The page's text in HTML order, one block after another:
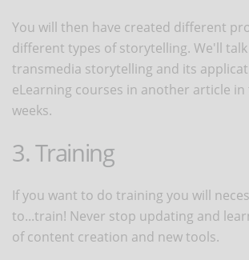
You will then have created different
different types of storytelling. We'll
transmedia storytelling and its
eLearning courses in another article
weeks.
3. Training
If you want to do training you will
to...train! Never stop updating and
of content creation and new tools.